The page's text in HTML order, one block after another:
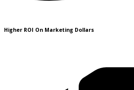
Higher ROI On Marketing Dollars